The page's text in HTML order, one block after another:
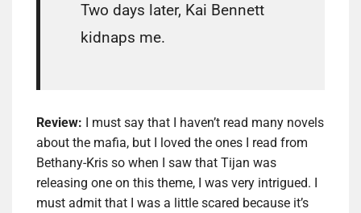
Two days later, Kai Bennett
kidnaps me.
Review:
I must say that I haven’t read many novels
about the mafia, but I loved the ones I read from
Bethany-Kris so when I saw that Tijan was
releasing one on this theme, I was very intrigued. I
must admit that I was a little scared because it’s